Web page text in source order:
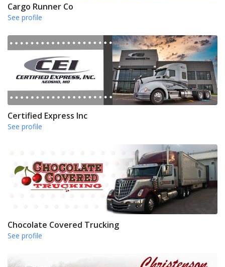
Cargo Runner Co
See profile
Certified Express Inc
See profile
Chocolate Covered Trucking
See profile